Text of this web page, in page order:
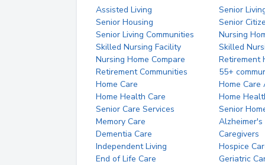
Assisted Living
Senior
Senior Housing
Senior
Senior Living Communities
Nursing
Skilled Nursing Facility
Skilled
Nursing Home Compare
Retirement
Retirement Communities
55+
Home Care
Home Care
Home Health Care
Home
Senior Care Services
Senior
Memory Care
Alzheimer's
Dementia Care
Caregivers
Independent Living
Hospice
End of Life Care
Geriatric